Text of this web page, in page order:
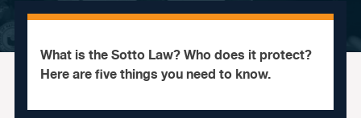
What is the Sotto Law? Who does it protect?
Here are five things you need to know.